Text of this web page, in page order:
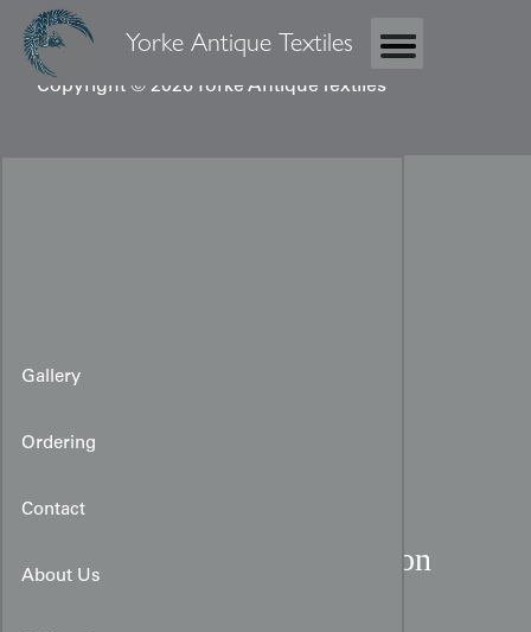
Yorke Antique Textiles
Copyright © 2026 Yorke Antique Textiles
Gallery
Ordering
Contact
About UsTaisho Period Kasuri Cotton